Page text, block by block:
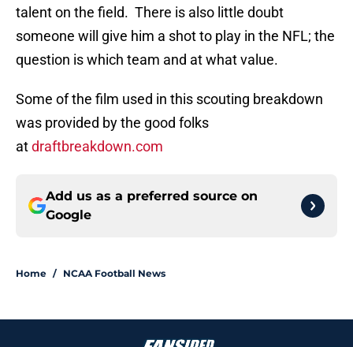
talent on the field. There is also little doubt
someone will give him a shot to play in the NFL; the
question is which team and at what value.
Some of the film used in this scouting breakdown
was provided by the good folks
atdraftbreakdown.com
Add us as a preferred source on
Google
Home / NCAA Football News